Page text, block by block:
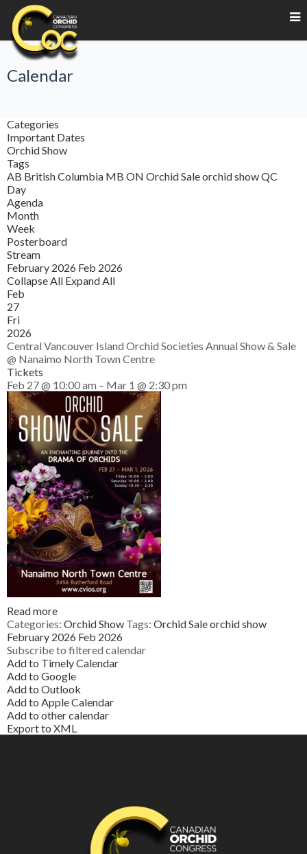
Calendar
Categories
Important Dates
Orchid Show
Tags
AB British Columbia MB ON Orchid Saleorchid showQC
Day
Agenda
Month
Week
Posterboard
Stream
February 2026 Feb 2026
Collapse All Expand All
Feb
27
Fri
2026
Central Vancouver Island Orchid Societies Annual Show & Sale
@ Nanaimo North Town Centre
Tickets
Feb 27 @ 10:00 am – Mar 1 @ 2:30 pm
Read more
Categories: Orchid Show Tags: Orchid Saleorchid show
February 2026 Feb 2026
Subscribe to filtered calendar
Add to Timely Calendar
Add to Google
Add to Outlook
Add to Apple Calendar
Add to other calendar
Export to XML